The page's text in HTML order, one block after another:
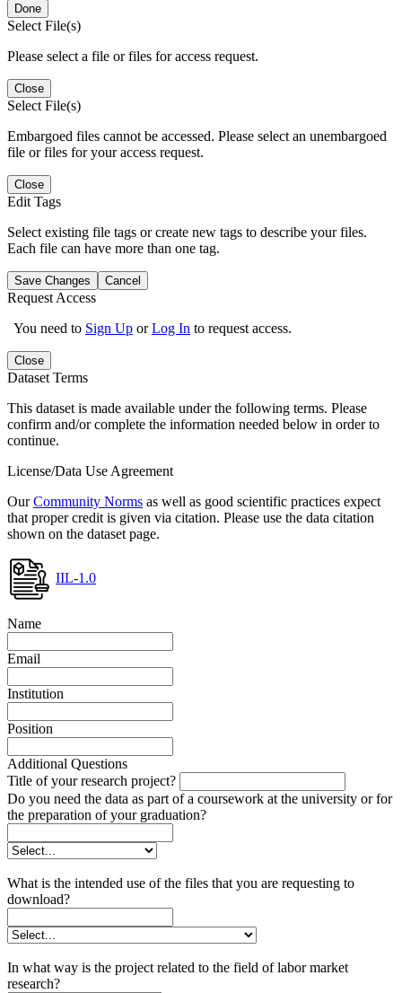
Done
Select File(s)
Please select a file or files for access request.
Close
Select File(s)
Embargoed files cannot be accessed. Please select an unembargoed
file or files for your access request.
Close
Edit Tags
Select existing file tags or create new tags to describe your files.
Each file can have more than one tag.
Save Changes Cancel
Request Access
You need to Sign Up orLog In to request access.
Close
Dataset Terms
This dataset is made available under the following terms. Please
confirm and/or complete the information needed below in order to
continue.
License/Data Use Agreement
OurCommunity Norms as well as good scientific practices expect
that proper credit is given via citation. Please use the data citation
shown on the dataset page.
IIL-1.0
Name
Email
Institution
Position
Additional Questions
Title of your research project?
Do you need the data as part of a coursework at the university or for
the preparation of your graduation?
What is the intended use of the files that you are requesting to
download?
In what way is the project related to the field of labor market
research?